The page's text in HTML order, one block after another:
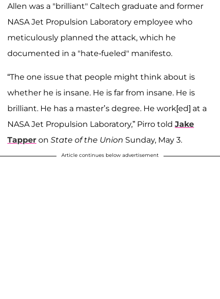
Allen was a "brilliant" Caltech graduate and former
NASA Jet Propulsion Laboratory employee who
meticulously planned the attack, which he
documented in a "hate-fueled" manifesto.
“The one issue that people might think about is
whether he is insane. He is far from insane. He is
brilliant. He has a master’s degree. He work[ed] at a
NASA Jet Propulsion Laboratory,” Pirro told Jake
Tapper on State of the Union Sunday, May 3.
Article continues below advertisement